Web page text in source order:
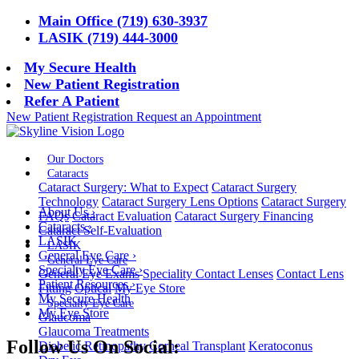
Main Office (719) 630-3937
LASIK (719) 444-3000
My Secure Health
New Patient Registration
Refer A Patient
New Patient Registration Request an Appointment
Our Doctors
Cataracts
Cataract Surgery: What to Expect Cataract Surgery
Technology Cataract Surgery Lens Options Cataract Surgery
FAQs Cataract Evaluation Cataract Surgery Financing
Cataract Self-Evaluation
LASIK
General Eye Care
General Eye Exams Speciality Contact Lenses Contact Lens
Fitting Optical My Eye Store
Specialty Eye Care
Glaucoma
Glaucoma Treatments
Diabetic Retinopathy Corneal Transplant Keratoconus
About Us›
Cataracts›
LASIK
General Eye Care ›
Specialty Eye Care›
Patient Resources›
My Secure Health
My Eye Store
Follow Us On Social: